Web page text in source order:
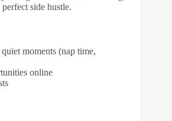
side hustle.
moments (nap time,
online